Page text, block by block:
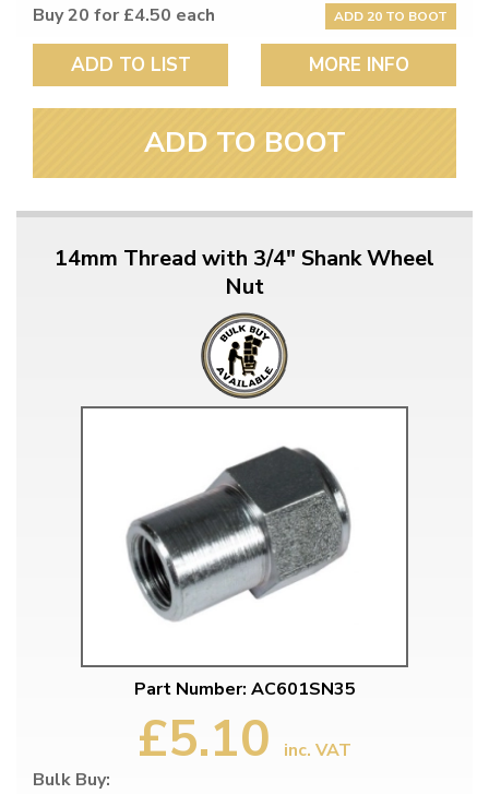
Buy 20 for £4.50 each ADD 20 TO BOOT
ADD TO LIST MORE INFO
ADD TO BOOT
14mm Thread with 3/4" Shank Wheel
Nut
Part Number: AC601SN35
£5.10
inc. VAT
Bulk Buy: